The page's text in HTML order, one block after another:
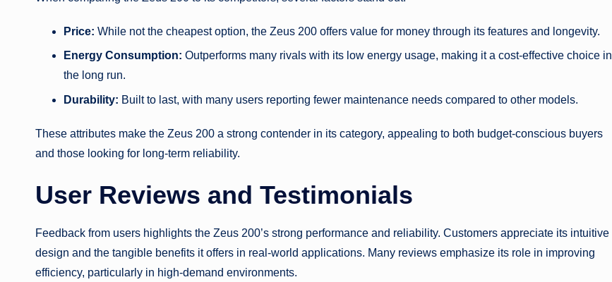
Price: While not the cheapest option, the Zeus 200 offers value for money through its features and longevity.
Energy Consumption: Outperforms many rivals with its low energy usage, making it a cost-effective choice in
the long run.
Durability: Built to last, with many users reporting fewer maintenance needs compared to other models.
These attributes make the Zeus 200 a strong contender in its category, appealing to both budget-conscious buyers
and those looking for long-term reliability.
User Reviews and Testimonials
Feedback from users highlights the Zeus 200’s strong performance and reliability. Customers appreciate its intuitive
design and the tangible benefits it offers in real-world applications. Many reviews emphasize its role in improving
efficiency, particularly in high-demand environments.